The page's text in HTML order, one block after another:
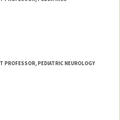
PROFESSOR, PEDIATRIC NEUROLOGY